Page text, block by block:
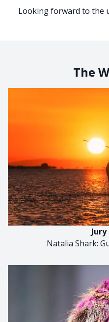
Looking forward to the
The
Natalia Shark: